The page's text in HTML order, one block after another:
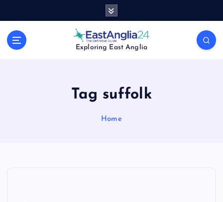
Exploring East Anglia
Tag suffolk
Home